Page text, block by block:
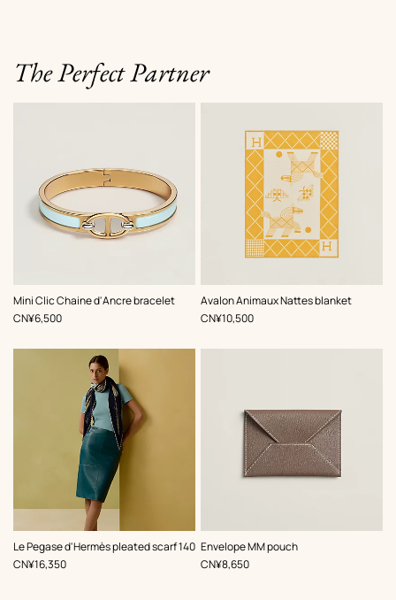
The Perfect Partner
Mini Clic Chaine d'Ancre bracelet
,Color:
Blue
,Price
CN¥6,500
Avalon Animaux Nattes blanket
,Color:
Yellow
,Price
CN¥10,500
Le Pegase d'Hermès pleated scarf 140
, Color:
Blue
,Price
CN¥16,350
Envelope MM pouch
,Color:
Beige/Natural
,Price
CN¥8,650